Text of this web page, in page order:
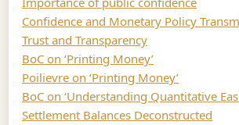
Confidence and Monetary Policy
Trust and Transparency
BoC on ‘Printing Money’
Poilievre on ‘Printing Money’
BoC on ‘Understanding Quantitative
Settlement Balances Deconstructed